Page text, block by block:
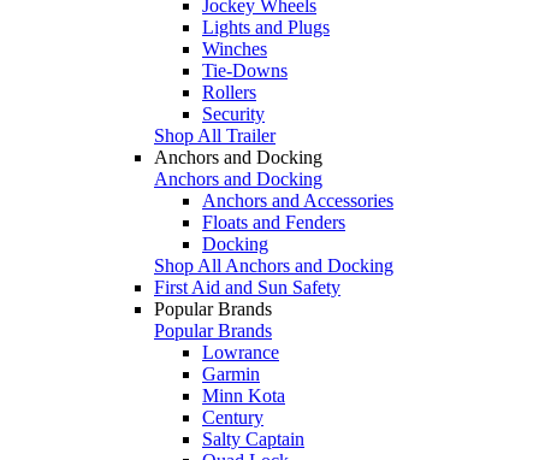
Jockey Wheels
Lights and Plugs
Winches
Tie-Downs
Rollers
Security
Shop All Trailer
Anchors and Docking
Anchors and Docking
Anchors and Accessories
Floats and Fenders
Docking
Shop All Anchors and Docking
First Aid and Sun Safety
Popular Brands
Popular Brands
Lowrance
Garmin
Minn Kota
Century
Salty Captain